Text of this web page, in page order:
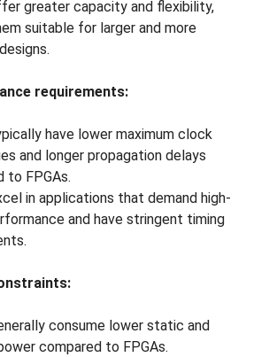
greater capacity and flexibility,
suitable for larger and more
requirements:
have lower maximum clock
and longer propagation delays
to FPGAs.
in applications that demand high-
and have stringent timing
consume lower static and
compared to FPGAs.